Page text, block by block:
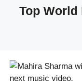
Top World